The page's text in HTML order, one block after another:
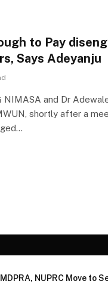
to Pay
Says Adeyanju
NIMASA and Dr
shortly after a
NUPRC Move to